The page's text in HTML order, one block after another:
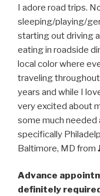
I adore road trips.
sleeping/playing/
starting out driving
eating in roadside
local color where
traveling
years and while I
very excited about
some much
specifically
Baltimore, MD from
Advance
definitely